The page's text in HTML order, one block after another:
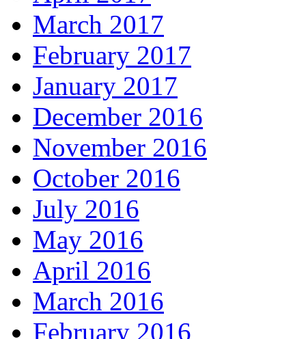
March 2017
February 2017
January 2017
December 2016
November 2016
October 2016
July 2016
May 2016
April 2016
March 2016
February 2016